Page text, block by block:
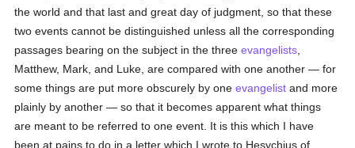
the world and that last and great day of judgment, so that these
two events cannot be distinguished unless all the corresponding
passages bearing on the subject in the threeevangelists
Matthew, Mark, and Luke, are compared with one another — for
some things are put more obscurely by oneevangelist and more
plainly by another — so that it becomes apparent what things
are meant to be referred to one event. It is this which I have
been at pains to do in a letter which I wrote to Hesychius of